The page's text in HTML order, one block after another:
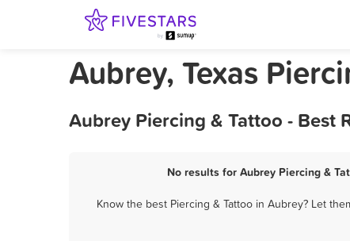
Aubrey, Texas
Aubrey Piercing & Tattoo - Best
No results for Aubrey Piercing &
Know the best Piercing & Tattoo in Aubrey? Let